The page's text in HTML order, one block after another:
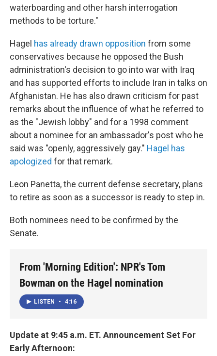
waterboarding and other harsh interrogation
methods to be torture."
Hagel has already drawn opposition from some
conservatives because he opposed the Bush
administration's decision to go into war with Iraq
and has supported efforts to include Iran in talks on
Afghanistan. He has also drawn criticism for past
remarks about the influence of what he referred to
as the "Jewish lobby" and for a 1998 comment
about a nominee for an ambassador's post who he
said was "openly, aggressively gay." Hagel has
apologized for that remark.
Leon Panetta, the current defense secretary, plans
to retire as soon as a successor is ready to step in.
Both nominees need to be confirmed by the
Senate.
From 'Morning Edition': NPR's Tom
Bowman on the Hagel nomination
LISTEN • 4:16
Update at 9:45 a.m. ET. Announcement Set For
Early Afternoon: